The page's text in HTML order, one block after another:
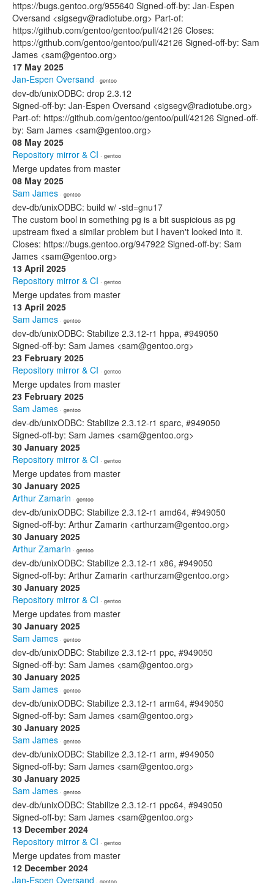
https://bugs.gentoo.org/955640 Signed-off-by: Jan-Espen
Oversand <sigsegv@radiotube.org> Part-of:
https://github.com/gentoo/gentoo/pull/42126 Closes:
https://github.com/gentoo/gentoo/pull/42126 Signed-off-by: Sam
James <sam@gentoo.org>
17 May 2025
Jan-Espen Oversand · gentoo
dev-db/unixODBC: drop 2.3.12
Signed-off-by: Jan-Espen Oversand <sigsegv@radiotube.org>
Part-of: https://github.com/gentoo/gentoo/pull/42126 Signed-off-
by: Sam James <sam@gentoo.org>
08 May 2025
Repository mirror & CI · gentoo
Merge updates from master
08 May 2025
Sam James · gentoo
dev-db/unixODBC: build w/ -std=gnu17
The custom bool in something pg is a bit suspicious as pg
upstream fixed a similar problem but I haven't looked into it.
Closes: https://bugs.gentoo.org/947922 Signed-off-by: Sam
James <sam@gentoo.org>
13 April 2025
Repository mirror & CI · gentoo
Merge updates from master
13 April 2025
Sam James · gentoo
dev-db/unixODBC: Stabilize 2.3.12-r1 hppa, #949050
Signed-off-by: Sam James <sam@gentoo.org>
23 February 2025
Repository mirror & CI · gentoo
Merge updates from master
23 February 2025
Sam James · gentoo
dev-db/unixODBC: Stabilize 2.3.12-r1 sparc, #949050
Signed-off-by: Sam James <sam@gentoo.org>
30 January 2025
Repository mirror & CI · gentoo
Merge updates from master
30 January 2025
Arthur Zamarin · gentoo
dev-db/unixODBC: Stabilize 2.3.12-r1 amd64, #949050
Signed-off-by: Arthur Zamarin <arthurzam@gentoo.org>
30 January 2025
Arthur Zamarin · gentoo
dev-db/unixODBC: Stabilize 2.3.12-r1 x86, #949050
Signed-off-by: Arthur Zamarin <arthurzam@gentoo.org>
30 January 2025
Repository mirror & CI · gentoo
Merge updates from master
30 January 2025
Sam James · gentoo
dev-db/unixODBC: Stabilize 2.3.12-r1 ppc, #949050
Signed-off-by: Sam James <sam@gentoo.org>
30 January 2025
Sam James · gentoo
dev-db/unixODBC: Stabilize 2.3.12-r1 arm64, #949050
Signed-off-by: Sam James <sam@gentoo.org>
30 January 2025
Sam James · gentoo
dev-db/unixODBC: Stabilize 2.3.12-r1 arm, #949050
Signed-off-by: Sam James <sam@gentoo.org>
30 January 2025
Sam James · gentoo
dev-db/unixODBC: Stabilize 2.3.12-r1 ppc64, #949050
Signed-off-by: Sam James <sam@gentoo.org>
13 December 2024
Repository mirror & CI · gentoo
Merge updates from master
12 December 2024
Jan-Espen Oversand